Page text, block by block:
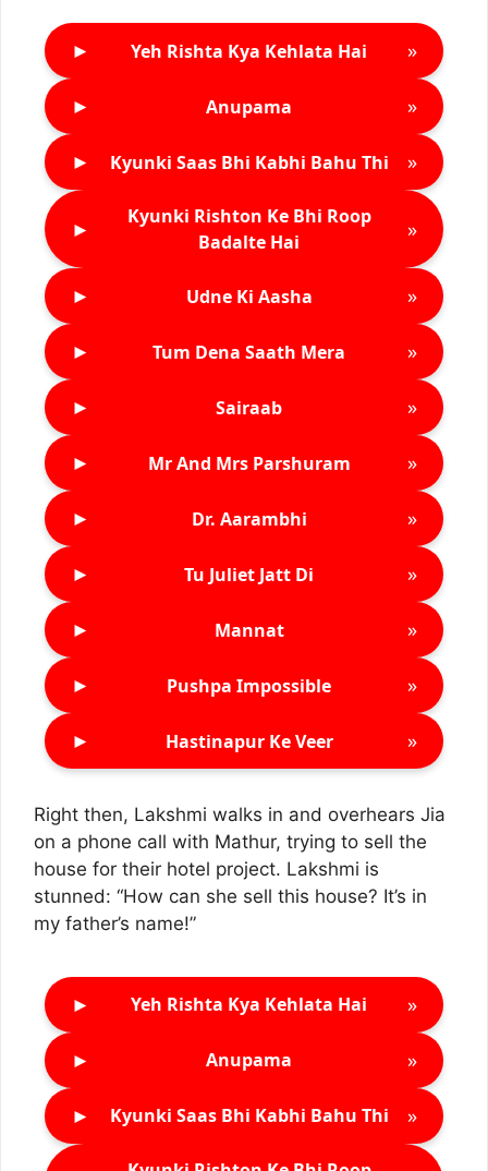
► Yeh Rishta Kya Kehlata Hai »
► Anupama »
► Kyunki Saas Bhi Kabhi Bahu Thi »
►
Kyunki Rishton Ke Bhi Roop
Badalte Hai
»
► Udne Ki Aasha »
► Tum Dena Saath Mera »
► Sairaab »
► Mr And Mrs Parshuram »
► Dr. Aarambhi »
► Tu Juliet Jatt Di »
► Mannat »
► Pushpa Impossible »
► Hastinapur Ke Veer »
Right then, Lakshmi walks in and overhears Jia
on a phone call with Mathur, trying to sell the
house for their hotel project. Lakshmi is
stunned: “How can she sell this house? It’s in
my father’s name!”
► Yeh Rishta Kya Kehlata Hai »
► Anupama »
► Kyunki Saas Bhi Kabhi Bahu Thi »